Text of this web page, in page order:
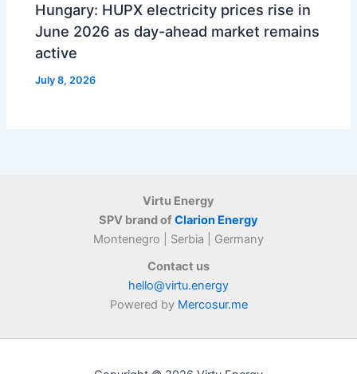
Hungary: HUPX electricity prices rise in
June 2026 as day-ahead market remains
active
July 8, 2026
Virtu Energy
SPV brand ofClarion Energy
Montenegro | Serbia | Germany
Contact us
hello@virtu.energy
Powered by Mercosur.me